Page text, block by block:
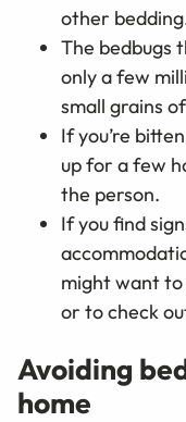
other
The bedbugs
only a few
small grains
If you’re
up for a few
the person.
If you find
might want to
or to check
Avoiding
home